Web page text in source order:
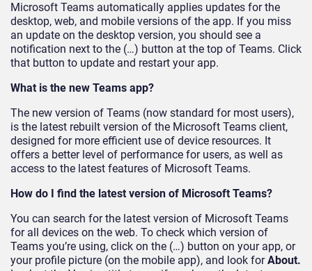
Microsoft Teams automatically applies updates for the
desktop, web, and mobile versions of the app. If you miss
an update on the desktop version, you should see a
notification next to the (…) button at the top of Teams. Click
that button to update and restart your app.
What is the new Teams app?
The new version of Teams (now standard for most users),
is the latest rebuilt version of the Microsoft Teams client,
designed for more efficient use of device resources. It
offers a better level of performance for users, as well as
access to the latest features of Microsoft Teams.
How do I find the latest version of Microsoft Teams?
You can search for the latest version of Microsoft Teams
for all devices on the web. To check which version of
Teams you’re using, click on the (…) button on your app, or
your profile picture (on the mobile app), and look forAbout.